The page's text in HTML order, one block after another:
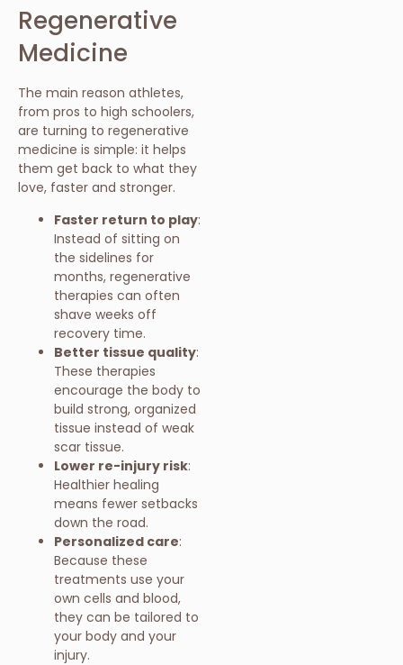
Regenerative
Medicine
The main reason athletes,
from pros to high schoolers,
are turning to regenerative
medicine is simple: it helps
them get back to what they
love, faster and stronger.
Faster return to play:
Instead of sitting on
the sidelines for
months, regenerative
therapies can often
shave weeks off
recovery time.
Better tissue quality:
These therapies
encourage the body to
build strong, organized
tissue instead of weak
scar tissue.
Lower re-injury risk:
Healthier healing
means fewer setbacks
down the road.
Personalized care:
Because these
treatments use your
own cells and blood,
they can be tailored to
your body and your
injury.